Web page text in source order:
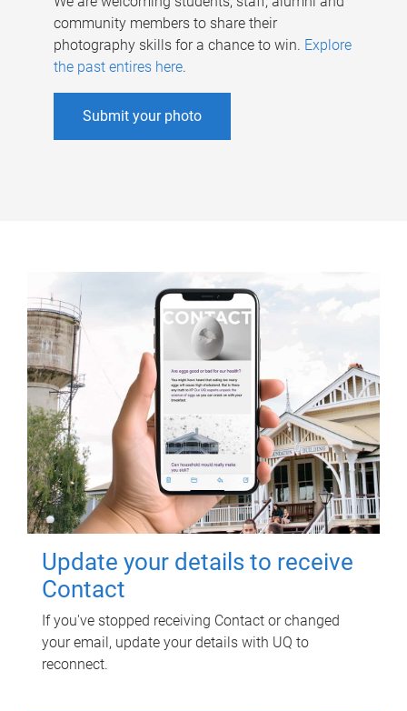
community members to share their
photography skills for a chance to win. Explore
the past entires here.
Submit your photo
Update your details to receive
Contact
If you've stopped receiving Contact or changed
your email, update your details with UQ to
reconnect.